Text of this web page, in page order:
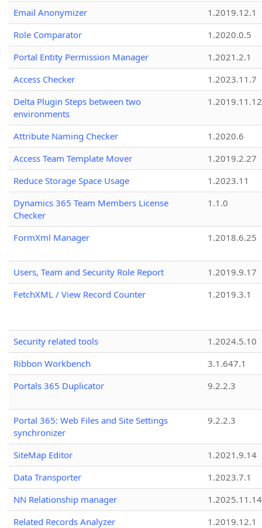
Email Anonymizer
1.2019.12.1
Role Comparator
1.2020.0.5
Portal Entity Permission Manager
1.2021.2.1
Access Checker
1.2023.11.7
Delta Plugin Steps between two
environments
1.2019.11.12
Attribute Naming Checker
1.2020.6
Access Team Template Mover
1.2019.2.27
Reduce Storage Space Usage
1.2023.11
Dynamics 365 Team Members License
Checker
1.1.0
FormXml Manager 1.2018.6.25
Users, Team and Security Role Report
1.2019.9.17
FetchXML / View Record Counter
1.2019.3.1
Security related tools
1.2024.5.10
Ribbon Workbench
3.1.647.1
Portals 365 Duplicator
9.2.2.3
Portal 365: Web Files and Site Settings
synchronizer
9.2.2.3
SiteMap Editor
1.2021.9.14
Data Transporter
1.2023.7.1
NN Relationship manager
1.2025.11.14
Related Records Analyzer
1.2019.12.1